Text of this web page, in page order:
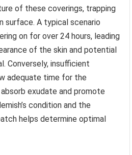
of these coverings, trapping
surface. A typical scenario
on for over 24 hours, leading
of the skin and potential
Conversely, insufficient
adequate time for the
exudate and promote
condition and the
helps determine optimal